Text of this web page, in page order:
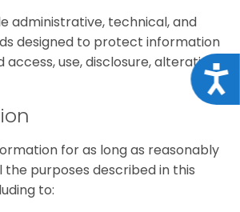
administrative, technical, and
designed to protect information
use, disclosure, alteration,
for as long as reasonably
purposes described in this
to: